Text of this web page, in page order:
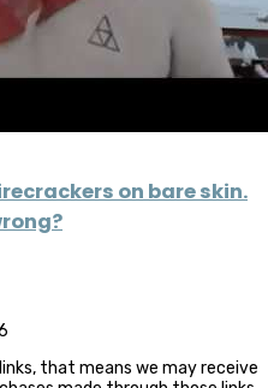
on bare skin.
that means we may receive